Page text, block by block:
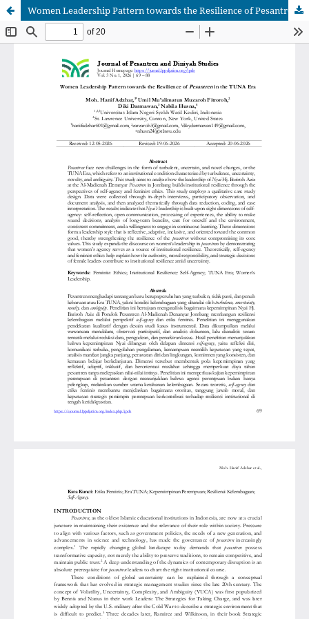
Women Leadership Pattern towards the Resilience of Pesantren in the TUNA Era